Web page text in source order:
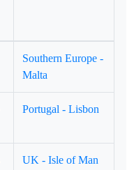
Southern Europe -
Malta
Portugal - Lisbon
UK - Isle of Man